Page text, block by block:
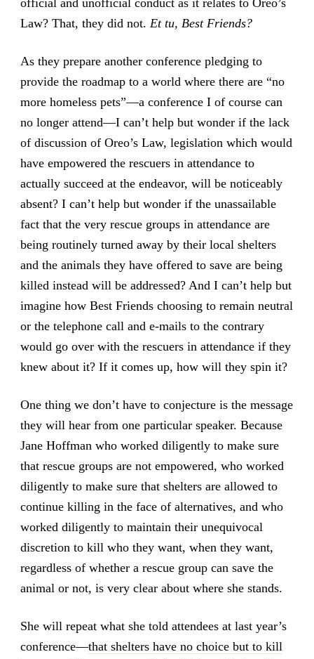
Law? That, they did not. Et tu, Best Friends?
As they prepare another conference pledging to
provide the roadmap to a world where there are “no
more homeless pets”—a conference I of course can
no longer attend—I can’t help but wonder if the lack
of discussion of Oreo’s Law, legislation which would
have empowered the rescuers in attendance to
actually succeed at the endeavor, will be noticeably
absent? I can’t help but wonder if the unassailable
fact that the very rescue groups in attendance are
being routinely turned away by their local shelters
and the animals they have offered to save are being
killed instead will be addressed? And I can’t help but
imagine how Best Friends choosing to remain neutral
or the telephone call and e-mails to the contrary
would go over with the rescuers in attendance if they
knew about it? If it comes up, how will they spin it?
One thing we don’t have to conjecture is the message
they will hear from one particular speaker. Because
Jane Hoffman who worked diligently to make sure
that rescue groups are not empowered, who worked
diligently to make sure that shelters are allowed to
continue killing in the face of alternatives, and who
worked diligently to maintain their unequivocal
discretion to kill who they want, when they want,
regardless of whether a rescue group can save the
animal or not, is very clear about where she stands.
She will repeat what she told attendees at last year’s
conference—that shelters have no choice but to kill